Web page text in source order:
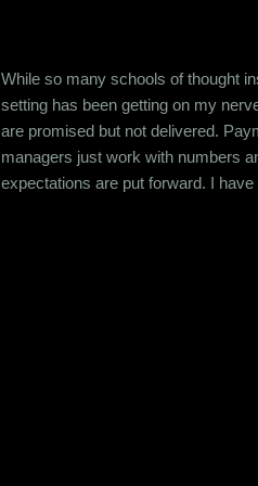
While so many schools of thought
setting has been getting on my
are promised but not delivered.
managers just work with numbers
expectations are put forward. I